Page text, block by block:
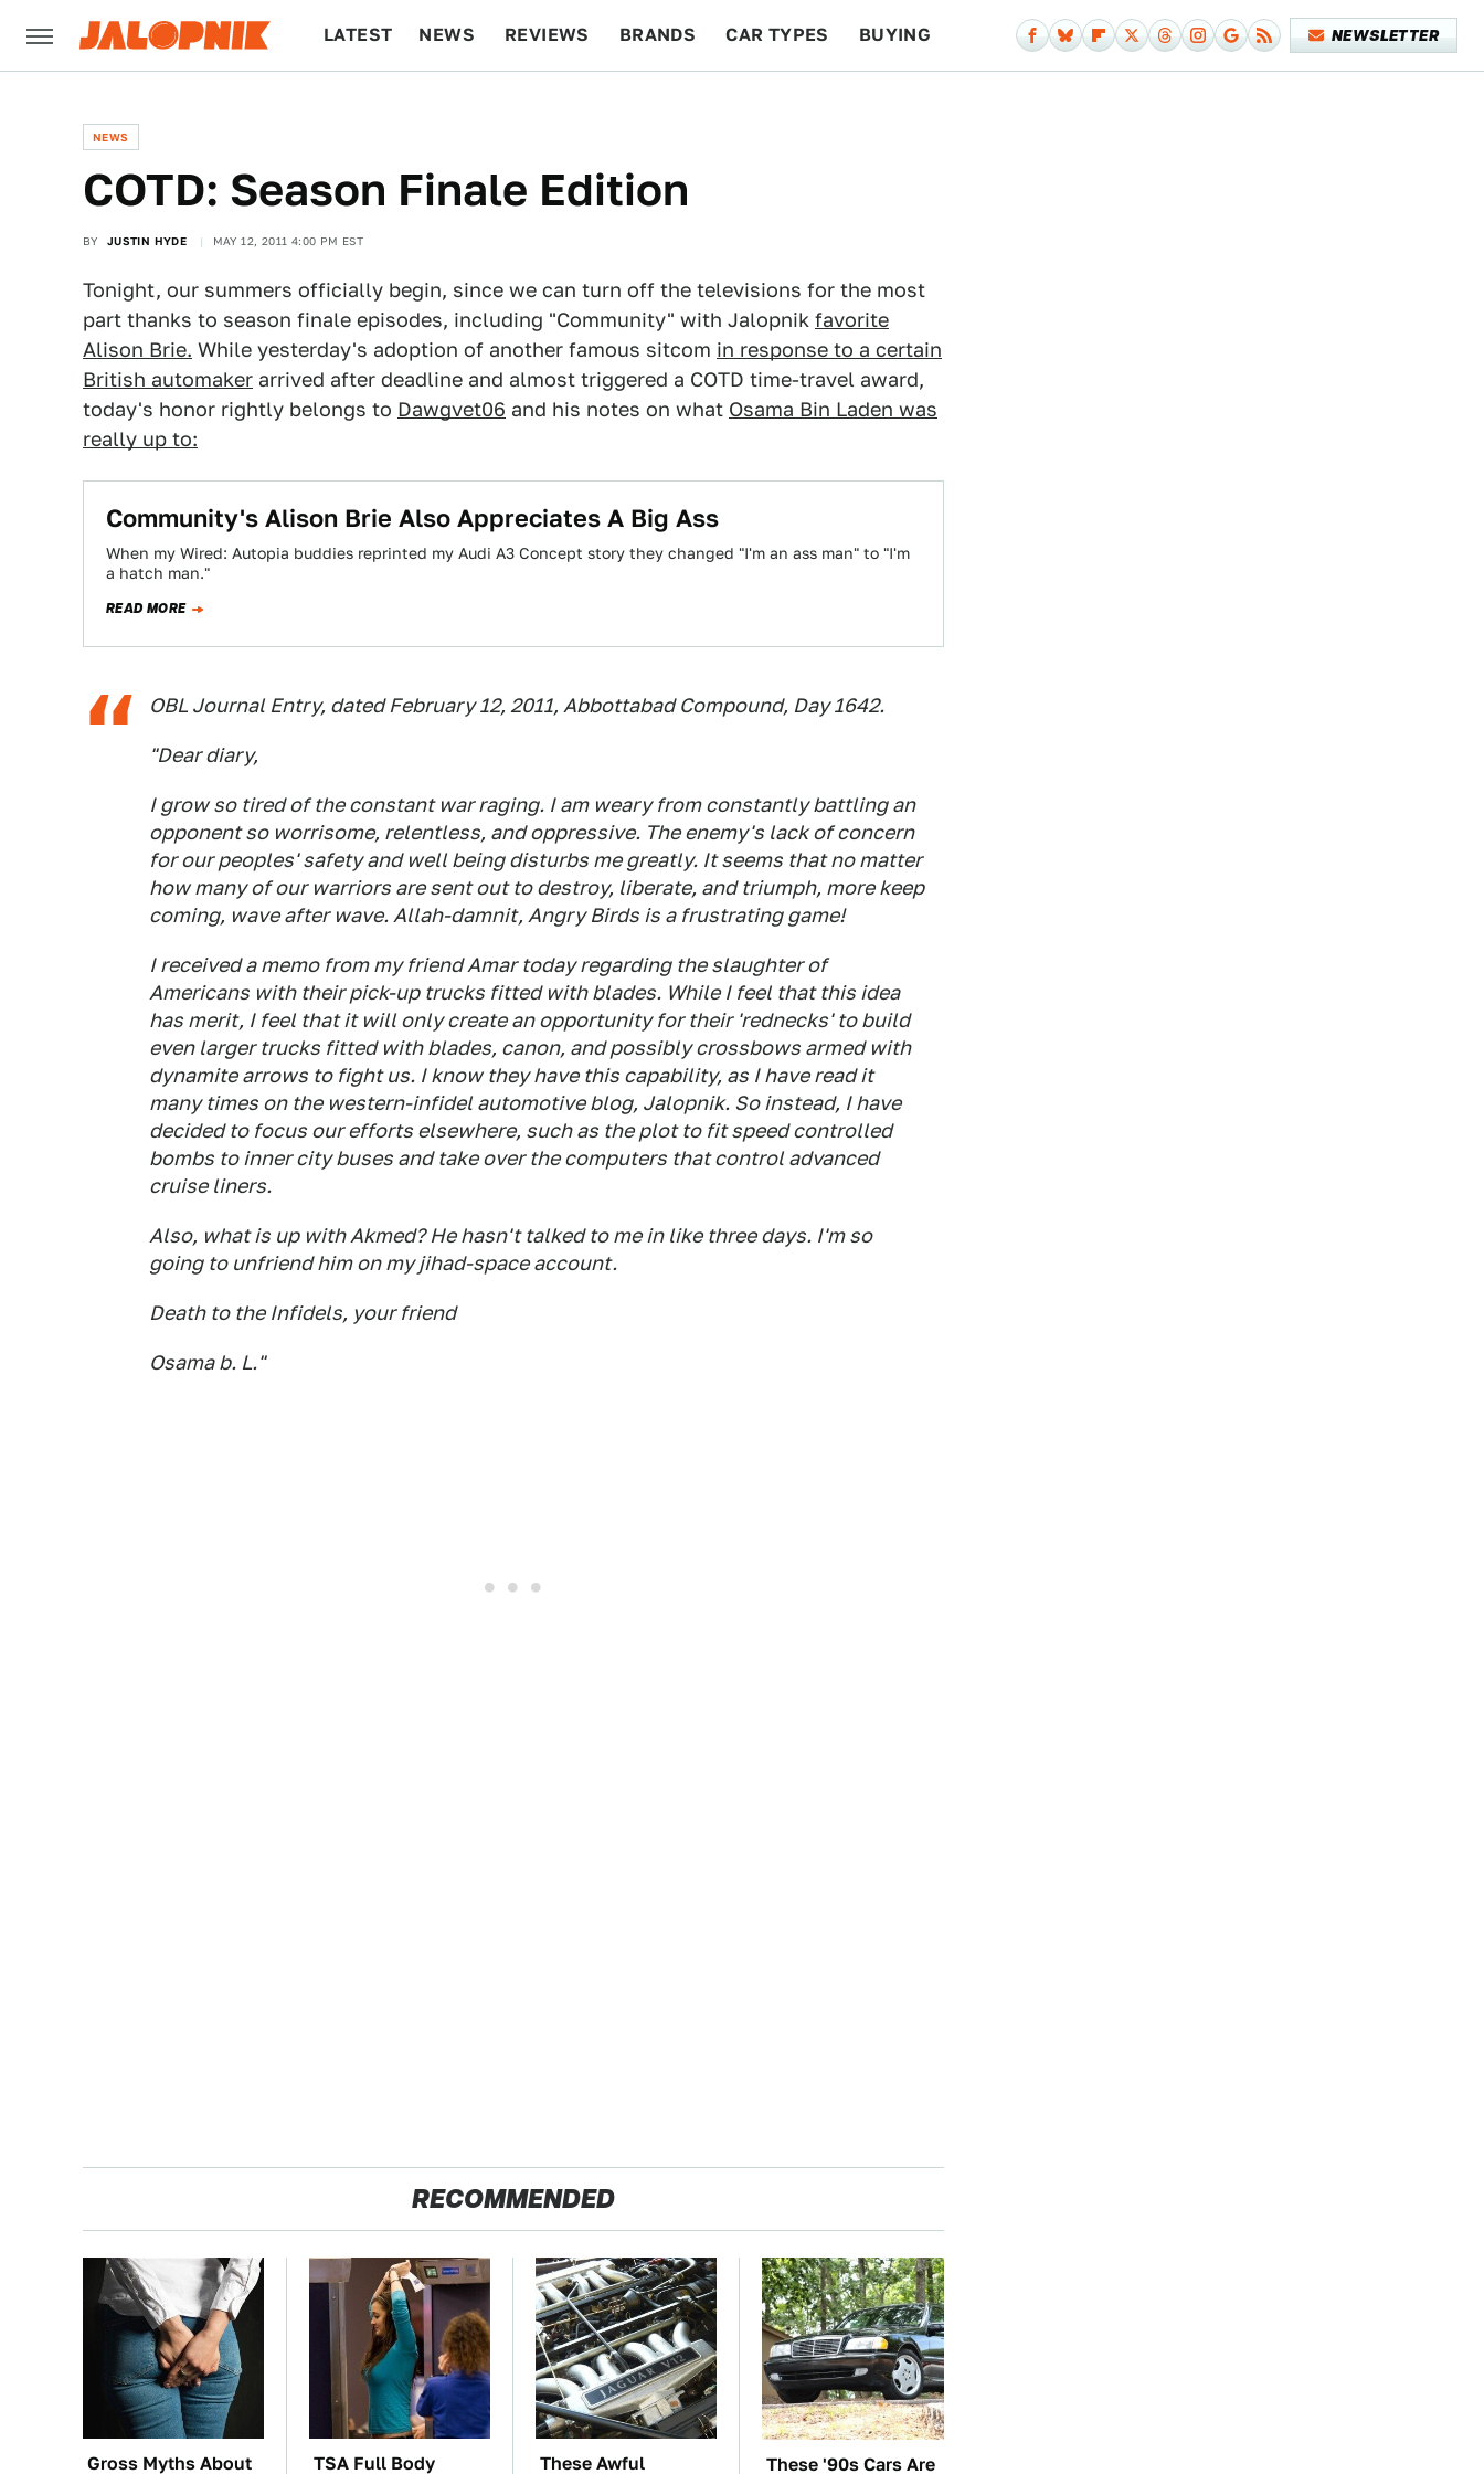
LATEST NEWS REVIEWS BRANDS CAR TYPES BUYING NEWSLETTER
NEWS
COTD: Season Finale Edition
BY JUSTIN HYDE MAY 12, 2011 4:00 PM EST
Tonight, our summers officially begin, since we can turn off the televisions for the most
part thanks to season finale episodes, including "Community" with Jalopnik favorite
Alison Brie. While yesterday's adoption of another famous sitcom in response to a certain
British automaker arrived after deadline and almost triggered a COTD time-travel award,
today's honor rightly belongs to Dawgvet06 and his notes on what Osama Bin Laden was
really up to:
Community's Alison Brie Also Appreciates A Big Ass
When my Wired: Autopia buddies reprinted my Audi A3 Concept story they changed "I'm an ass man" to "I'm
a hatch man."
READ MORE
OBL Journal Entry, dated February 12, 2011, Abbottabad Compound, Day 1642.
"Dear diary,
I grow so tired of the constant war raging. I am weary from constantly battling an
opponent so worrisome, relentless, and oppressive. The enemy's lack of concern
for our peoples' safety and well being disturbs me greatly. It seems that no matter
how many of our warriors are sent out to destroy, liberate, and triumph, more keep
coming, wave after wave. Allah-damnit, Angry Birds is a frustrating game!
I received a memo from my friend Amar today regarding the slaughter of
Americans with their pick-up trucks fitted with blades. While I feel that this idea
has merit, I feel that it will only create an opportunity for their 'rednecks' to build
even larger trucks fitted with blades, canon, and possibly crossbows armed with
dynamite arrows to fight us. I know they have this capability, as I have read it
many times on the western-infidel automotive blog, Jalopnik. So instead, I have
decided to focus our efforts elsewhere, such as the plot to fit speed controlled
bombs to inner city buses and take over the computers that control advanced
cruise liners.
Also, what is up with Akmed? He hasn't talked to me in like three days. I'm so
going to unfriend him on my jihad-space account.
Death to the Infidels, your friend
Osama b. L."
RECOMMENDED
Gross Myths About TSA Full Body These Awful These '90s Cars Are